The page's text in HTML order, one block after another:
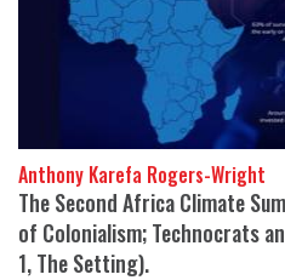
Anthony Karefa Rogers-Wright
The Second Africa Climate
of Colonialism; Technocrats
1, The Setting).